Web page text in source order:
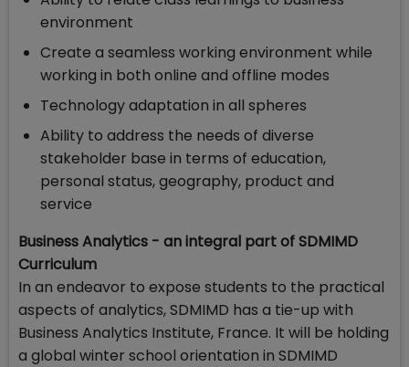
environment
Create a seamless working environment while
working in both online and offline modes
Technology adaptation in all spheres
Ability to address the needs of diverse
stakeholder base in terms of education,
personal status, geography, product and
service
Business Analytics - an integral part of SDMIMD
Curriculum
In an endeavor to expose students to the practical
aspects of analytics, SDMIMD has a tie-up with
Business Analytics Institute, France. It will be holding
a global winter school orientation in SDMIMD